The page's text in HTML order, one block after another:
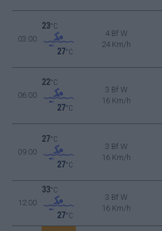
03:00
23°C
27°C
4 Bf W
24 Km/h
06:00
22°C
27°C
3 Bf W
16 Km/h
09:00
27°C
27°C
3 Bf W
16 Km/h
12:00
33°C
27°C
3 Bf W
16 Km/h